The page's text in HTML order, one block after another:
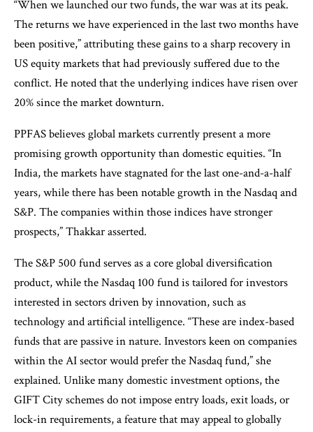
“When we launched our two funds, the war was at its peak.
The returns we have experienced in the last two months have
been positive,” attributing these gains to a sharp recovery in
US equity markets that had previously suffered due to the
conflict. He noted that the underlying indices have risen over
20% since the market downturn.
PPFAS believes global markets currently present a more
promising growth opportunity than domestic equities. “In
India, the markets have stagnated for the last one-and-a-half
years, while there has been notable growth in the Nasdaq and
S&P. The companies within those indices have stronger
prospects,” Thakkar asserted.
The S&P 500 fund serves as a core global diversification
product, while the Nasdaq 100 fund is tailored for investors
interested in sectors driven by innovation, such as
technology and artificial intelligence. “These are index-based
funds that are passive in nature. Investors keen on companies
within the AI sector would prefer the Nasdaq fund,” she
explained. Unlike many domestic investment options, the
GIFT City schemes do not impose entry loads, exit loads, or
lock-in requirements, a feature that may appeal to globally